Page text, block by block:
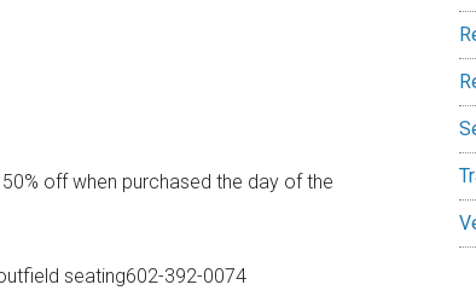
off when purchased the day of the
seating602-392-0074